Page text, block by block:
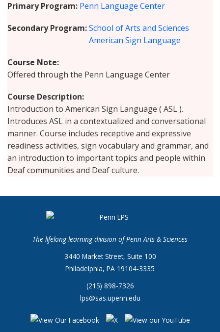
Primary Program Penn Language Center
Secondary Program School of Arts and Sciences
American Sign Language
Course Note
Offered through the Penn Language Center
Course Description
Introduction to American Sign Language ( ASL ).
Introduces ASL in a contextualized and conversational
manner. Course includes receptive and expressive
readiness activities, sign vocabulary and grammar, and
an introduction to important topics and people within
Deaf communities and Deaf culture.
The lifelong learning division of Penn Arts & Sciences
3440 Market Street, Suite 100
Philadelphia, PA 19104-3335
(215) 898-7326
lps@sas.upenn.edu